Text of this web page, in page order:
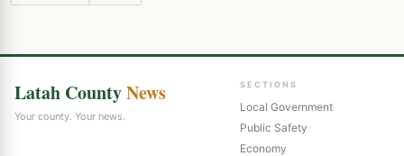
Latah CountyNews
Your county. Your news.
SECTIONS
Local Government
Public Safety
Economy